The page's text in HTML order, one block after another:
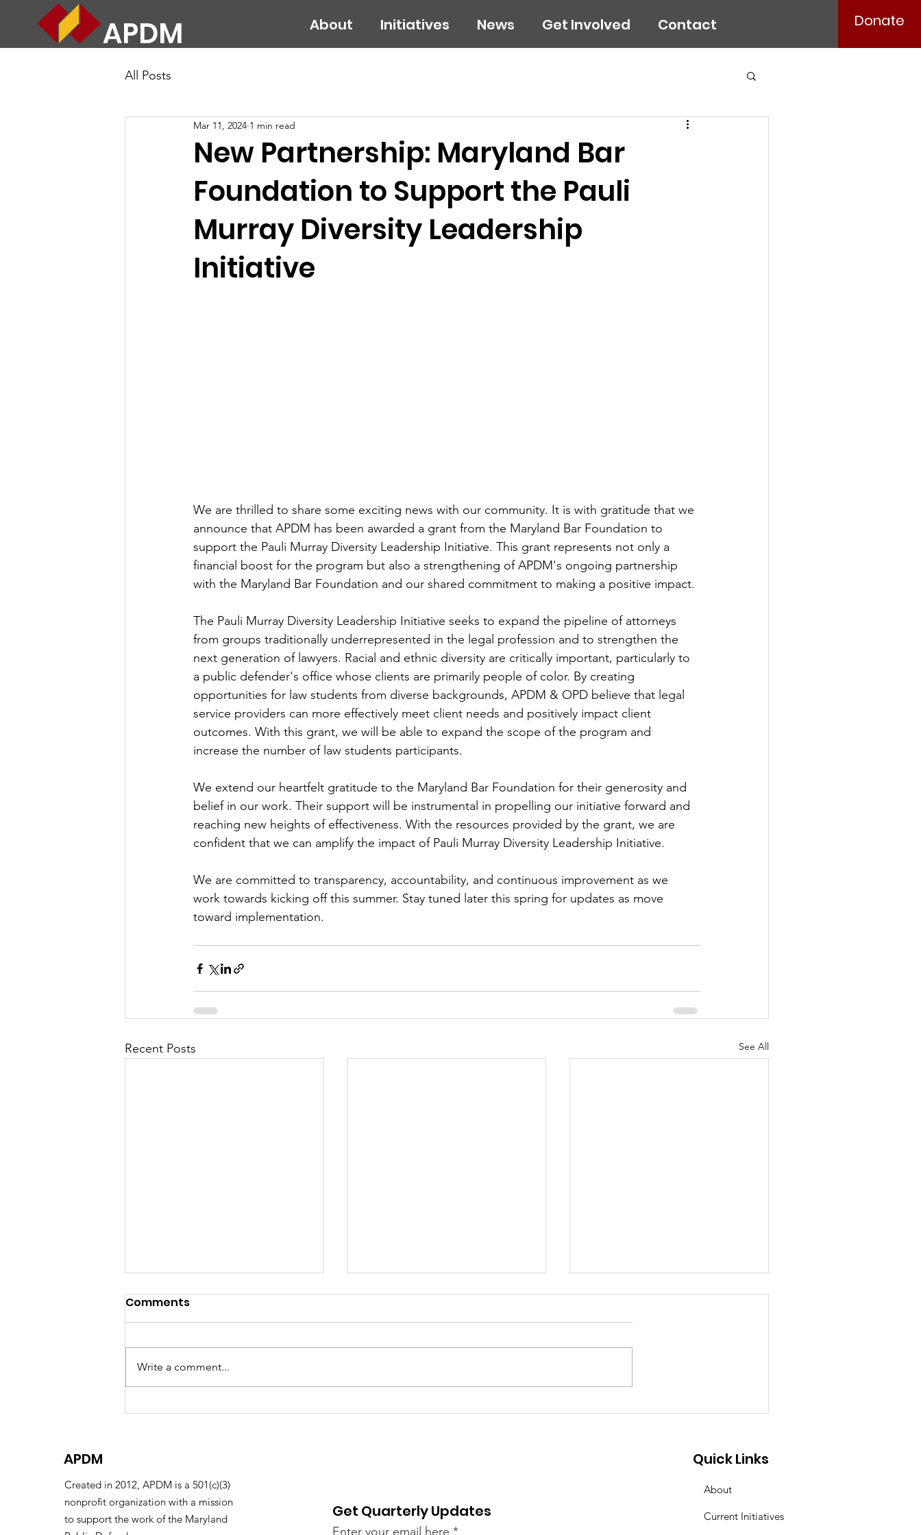
APDM About Initiatives News Get Involved Contact Donate
All Posts
New Partnership: Maryland Bar
Foundation to Support the Pauli
Murray Diversity Leadership
Initiative
Mar 11, 2024 1 min read
We are thrilled to share some exciting news with our community. It is with gratitude that we
announce that APDM has been awarded a grant from the Maryland Bar Foundation to
support the Pauli Murray Diversity Leadership Initiative. This grant represents not only a
financial boost for the program but also a strengthening of APDM's ongoing partnership
with the Maryland Bar Foundation and our shared commitment to making a positive impact.
The Pauli Murray Diversity Leadership Initiative seeks to expand the pipeline of attorneys
from groups traditionally underrepresented in the legal profession and to strengthen the
next generation of lawyers. Racial and ethnic diversity are critically important, particularly to
a public defender's office whose clients are primarily people of color. By creating
opportunities for law students from diverse backgrounds, APDM & OPD believe that legal
service providers can more effectively meet client needs and positively impact client
outcomes. With this grant, we will be able to expand the scope of the program and
increase the number of law students participants.
We extend our heartfelt gratitude to the Maryland Bar Foundation for their generosity and
belief in our work. Their support will be instrumental in propelling our initiative forward and
reaching new heights of effectiveness. With the resources provided by the grant, we are
confident that we can amplify the impact of Pauli Murray Diversity Leadership Initiative.
We are committed to transparency, accountability, and continuous improvement as we
work towards kicking off this summer. Stay tuned later this spring for updates as move
toward implementation.
Recent Posts See All
The Decarceration
Welcoming Our 2026
Answering the Call:
Comments
Write a comment...
APDM
Created in 2012, APDM is a 501(c)(3)
nonprofit organization with a mission
to support the work of the Maryland
Get Quarterly Updates
Enter your email here
About
Current Initiatives
Quick Links